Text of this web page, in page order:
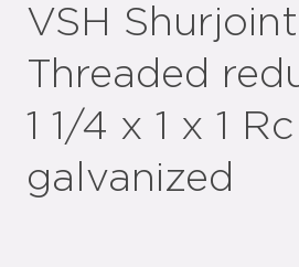
VSH Shurjoint
Threaded
1 1/4 x 1 x 1 Rc
galvanized